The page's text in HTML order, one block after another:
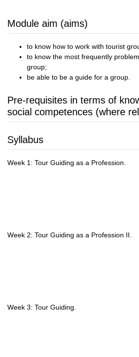
Module aim (aims)
to know how to work with tourist
to know the most frequently
group;
be able to be a guide for a group.
Pre-requisites in terms of
social competences (where
Syllabus
Week 1: Tour Guiding as a Profession.
Week 2: Tour Guiding as a
Week 3: Tour Guiding.